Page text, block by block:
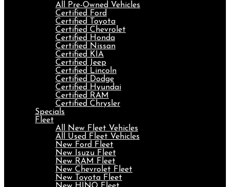
All Pre-Owned Vehicles
Certified Ford
Certified Toyota
Certified Chevrolet
Certified Honda
Certified Nissan
Certified KIA
Certified Jeep
Certified Lincoln
Certified Dodge
Certified Hyundai
Certified RAM
Certified Chrysler
Specials
Fleet
All New Fleet Vehicles
All Used Fleet Vehicles
New Ford Fleet
New Isuzu Fleet
New RAM Fleet
New Chevrolet Fleet
New Toyota Fleet